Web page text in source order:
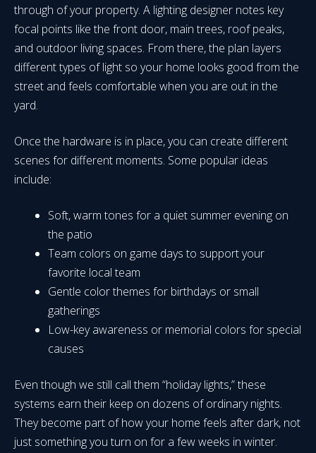
through of your property. A lighting designer notes key
focal points like the front door, main trees, roof peaks,
and outdoor living spaces. From there, the plan layers
different types of light so your home looks good from the
street and feels comfortable when you are out in the
yard.
Once the hardware is in place, you can create different
scenes for different moments. Some popular ideas
include:
Soft, warm tones for a quiet summer evening on
the patio
Team colors on game days to support your
favorite local team
Gentle color themes for birthdays or small
gatherings
Low-key awareness or memorial colors for special
causes
Even though we still call them “holiday lights,” these
systems earn their keep on dozens of ordinary nights.
They become part of how your home feels after dark, not
just something you turn on for a few weeks in winter.